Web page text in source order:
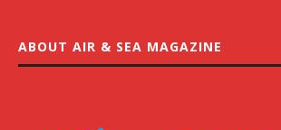
ABOUT AIR & SEA MAGAZINE